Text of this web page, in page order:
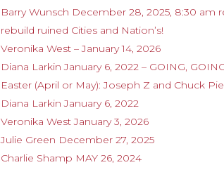
Barry Wunsch December 28, 2025, 8:30 am
rebuild ruined Cities and Nation’s!
Veronika West – January 14, 2026
Diana Larkin January 6, 2022 – GOING,
Easter (April or May): Joseph Z and Chuck
Diana Larkin January 6, 2022
Veronika West January 3, 2026
Julie Green December 27, 2025
Charlie Shamp MAY 26, 2024